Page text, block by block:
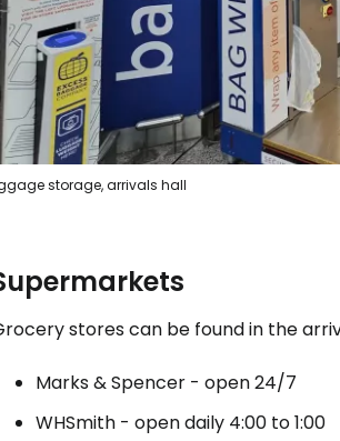
storage, arrivals hall
stores can be found in the
Marks & Spencer - open 24/7
WHSmith - open daily 4:00 to 1:00
... the worldwide